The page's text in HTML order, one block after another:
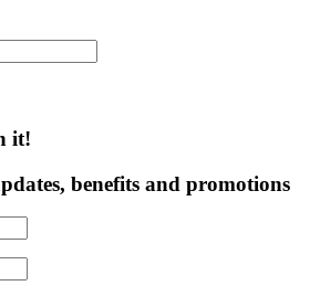
it!
benefits and promotions